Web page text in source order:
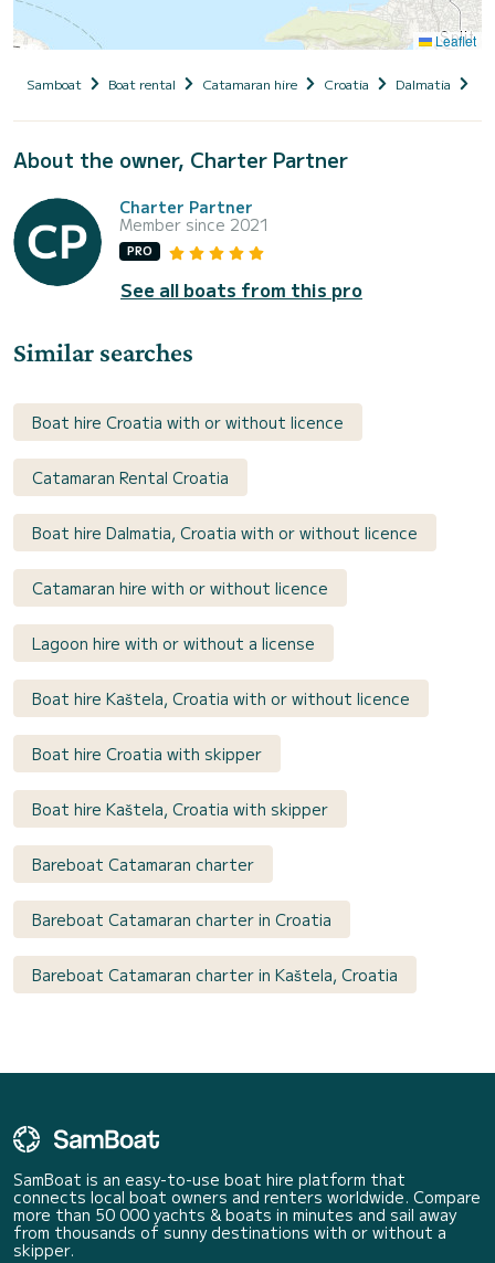
Leaflet
Samboat Boat rental Catamaran hire Croatia Dalmatia
About the owner, Charter Partner
Charter Partner
Member since 2021
PRO
See all boats from this pro
Similar searches
Boat hire Croatia with or without licence
Catamaran Rental Croatia
Boat hire Dalmatia, Croatia with or without licence
Catamaran hire with or without licence
Lagoon hire with or without a license
Boat hire Kaštela, Croatia with or without licence
Boat hire Croatia with skipper
Boat hire Kaštela, Croatia with skipper
Bareboat Catamaran charter
Bareboat Catamaran charter in Croatia
Bareboat Catamaran charter in Kaštela, Croatia
SamBoat is an easy-to-use boat hire platform that
connects local boat owners and renters worldwide. Compare
more than 50 000 yachts & boats in minutes and sail away
from thousands of sunny destinations with or without a
skipper.